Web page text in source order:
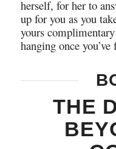
herself, for her to
up for you as you
yours
hanging once
THE